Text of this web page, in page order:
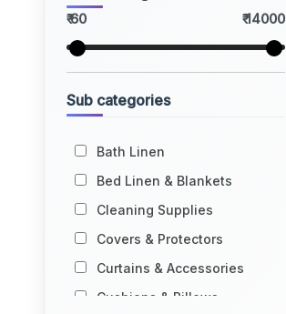
₹ 60 ₹ 14000
Sub categories
Bath Linen
Bed Linen & Blankets
Cleaning Supplies
Covers & Protectors
Curtains & Accessories
Cushions & Pillows